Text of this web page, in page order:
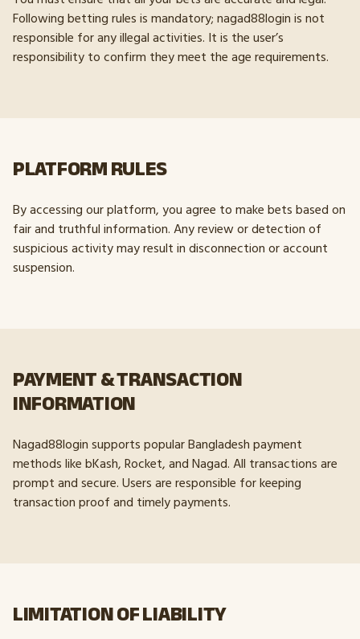
Following betting rules is mandatory; nagad88login is not
responsible for any illegal activities. It is the user’s
responsibility to confirm they meet the age requirements.
PLATFORM RULES
By accessing our platform, you agree to make bets based on
fair and truthful information. Any review or detection of
suspicious activity may result in disconnection or account
suspension.
PAYMENT & TRANSACTION
INFORMATION
Nagad88login supports popular Bangladesh payment
methods like bKash, Rocket, and Nagad. All transactions are
prompt and secure. Users are responsible for keeping
transaction proof and timely payments.
LIMITATION OF LIABILITY